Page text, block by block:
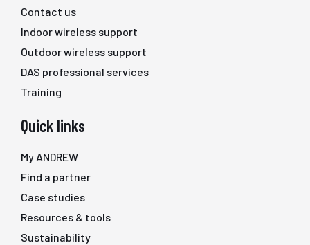
Contact us
Indoor wireless support
Outdoor wireless support
DAS professional services
Training
Quick links
My ANDREW
Find a partner
Case studies
Resources & tools
Sustainability